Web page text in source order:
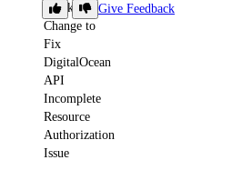
spaces:read
cdn:create
Breaking
Change to
Fix
DigitalOcean
API
Incomplete
Resource
Authorization
Issue
Give Feedback